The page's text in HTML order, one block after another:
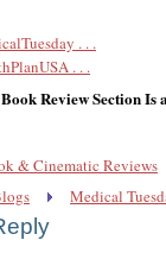
. . .
. . .
Review Section Is
& Cinematic Reviews
Medical